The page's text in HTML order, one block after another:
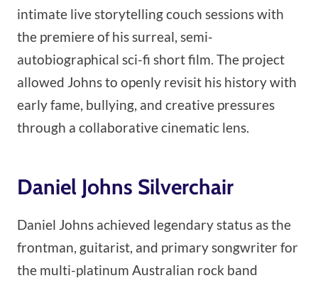
intimate live storytelling couch sessions with
the premiere of his surreal, semi-
autobiographical sci-fi short film. The project
allowed Johns to openly revisit his history with
early fame, bullying, and creative pressures
through a collaborative cinematic lens.
Daniel Johns Silverchair
Daniel Johns achieved legendary status as the
frontman, guitarist, and primary songwriter for
the multi-platinum Australian rock band